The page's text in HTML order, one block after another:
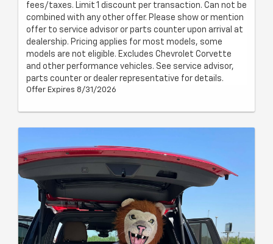
fees/taxes. Limit 1 discount per transaction. Can not be
combined with any other offer. Please show or mention
offer to service advisor or parts counter upon arrival at
dealership. Pricing applies for most models, some
models are not eligible. Excludes Chevrolet Corvette
and other performance vehicles. See service advisor,
parts counter or dealer representative for details.
Offer Expires 8/31/2026